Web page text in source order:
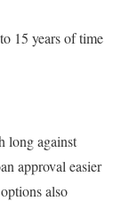
15 years of time
long against
approval easier
also